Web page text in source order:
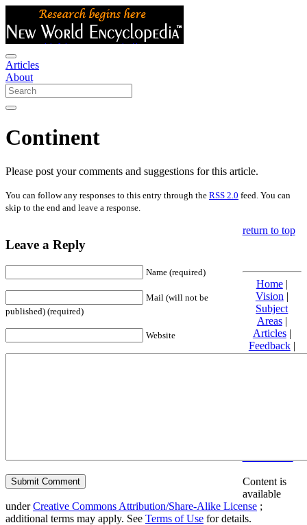
Articles
About
Continent
Please post your comments and suggestions for this article.
You can follow any responses to this entry through the RSS 2.0 feed. You can
skip to the end and leave a response.
Leave a Reply
Name (required)
Mail (will not be
published) (required)
Website
return to top
Home|
Vision |
Subject
Areas|
Articles|
Feedback|
Friends and
Content is
available
underCreative Commons Attribution/Share-Alike License ;
additional terms may apply. See Terms of Use for details.